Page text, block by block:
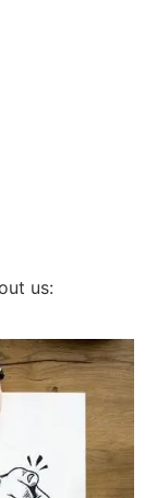
us: